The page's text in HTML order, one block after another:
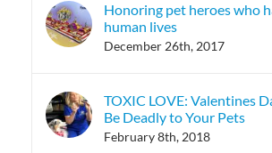
Honoring pet heroes who
human lives
December 26th, 2017
TOXIC LOVE: Valentines
Be Deadly to Your Pets
February 8th, 2018